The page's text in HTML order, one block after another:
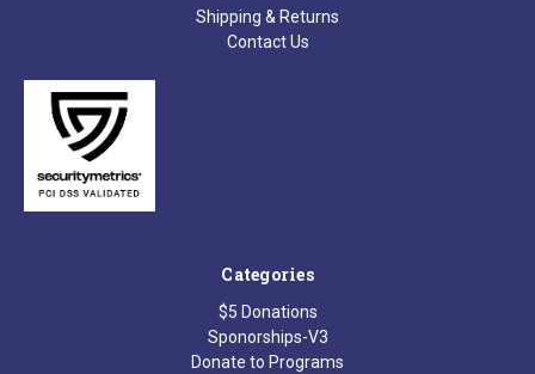
Shipping & Returns
Contact Us
Categories
$5 Donations
Sponorships-V3
Donate to Programs